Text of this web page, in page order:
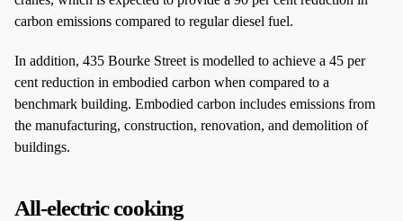
carbon emissions compared to regular diesel fuel.
In addition, 435 Bourke Street is modelled to achieve a 45 per
cent reduction in embodied carbon when compared to a
benchmark building. Embodied carbon includes emissions from
the manufacturing, construction, renovation, and demolition of
buildings.
All-electric cooking